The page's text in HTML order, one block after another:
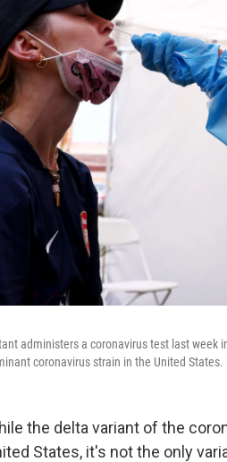
administers a coronavirus test last week
coronavirus strain in the United States.
the delta variant of the
States, it's not the only